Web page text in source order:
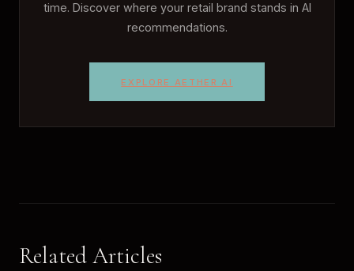
time. Discover where your retail brand stands in AI
recommendations.
EXPLORE AETHER AI
Related Articles